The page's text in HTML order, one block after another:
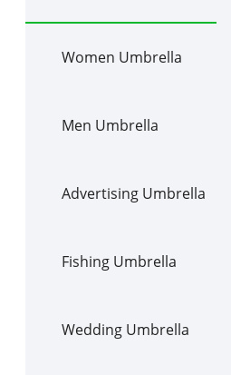
Women Umbrella
Men Umbrella
Advertising Umbrella
Fishing Umbrella
Wedding Umbrella